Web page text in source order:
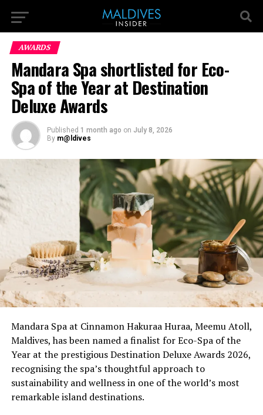
AWARDS
Mandara Spa shortlisted for Eco-
Spa of the Year at Destination
Deluxe Awards
Published 1 month ago on July 8, 2026
By m@ldives
Mandara Spa at Cinnamon Hakuraa Huraa, Meemu Atoll,
Maldives, has been named a finalist for Eco-Spa of the
Year at the prestigious Destination Deluxe Awards 2026,
recognising the spa’s thoughtful approach to
sustainability and wellness in one of the world’s most
remarkable island destinations.